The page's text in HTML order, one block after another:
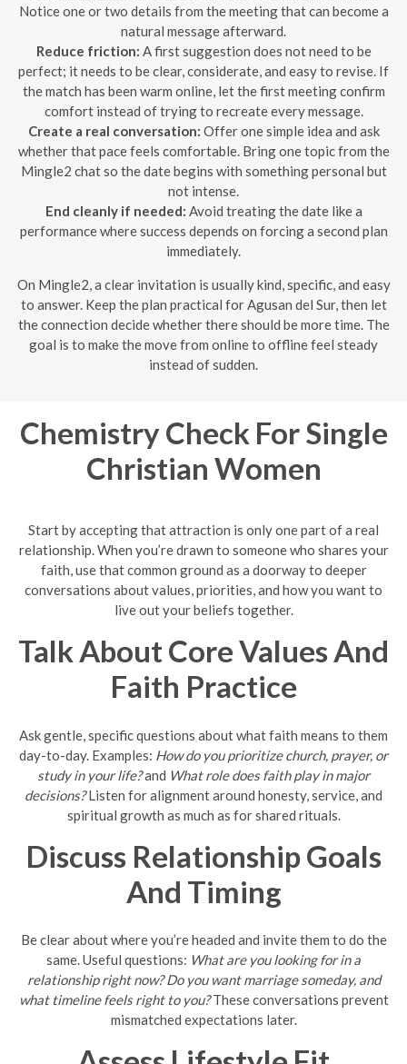
Notice one or two details from the meeting that can become a
natural message afterward.
Reduce friction: A first suggestion does not need to be
perfect; it needs to be clear, considerate, and easy to revise. If
the match has been warm online, let the first meeting confirm
comfort instead of trying to recreate every message.
Create a real conversation: Offer one simple idea and ask
whether that pace feels comfortable. Bring one topic from the
Mingle2 chat so the date begins with something personal but
not intense.
End cleanly if needed: Avoid treating the date like a
performance where success depends on forcing a second plan
immediately.
On Mingle2, a clear invitation is usually kind, specific, and easy
to answer. Keep the plan practical for Agusan del Sur, then let
the connection decide whether there should be more time. The
goal is to make the move from online to offline feel steady
instead of sudden.
Chemistry Check For Single
Christian Women
Start by accepting that attraction is only one part of a real
relationship. When you’re drawn to someone who shares your
faith, use that common ground as a doorway to deeper
conversations about values, priorities, and how you want to
live out your beliefs together.
Talk About Core Values And
Faith Practice
Ask gentle, specific questions about what faith means to them
day-to-day. Examples: How do you prioritize church, prayer, or
study in your life?and What role does faith play in major
decisions?Listen for alignment around honesty, service, and
spiritual growth as much as for shared rituals.
Discuss Relationship Goals
And Timing
Be clear about where you’re headed and invite them to do the
same. Useful questions: What are you looking for in a
relationship right now? Do you want marriage someday, and
what timeline feels right to you?These conversations prevent
mismatched expectations later.